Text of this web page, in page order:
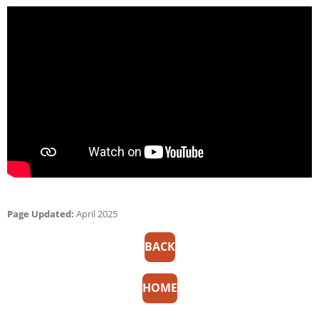
Page Updated: April 2025
BACK
HOME